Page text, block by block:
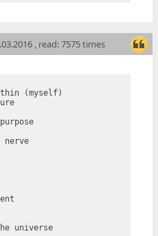
, read: 7575 times
grasping the nerve
universe